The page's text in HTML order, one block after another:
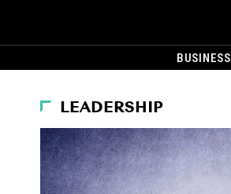
BUSINESS
LEADERSHIP